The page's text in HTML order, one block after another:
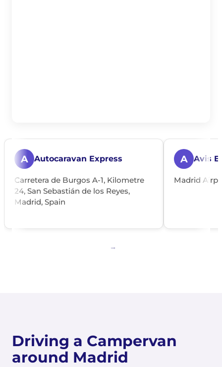
A Autocaravan Express
Carretera de Burgos A-1, Kilometre
24, San Sebastián de los Reyes,
Madrid, Spain
A Avis
Madrid
Driving a Campervan
around Madrid